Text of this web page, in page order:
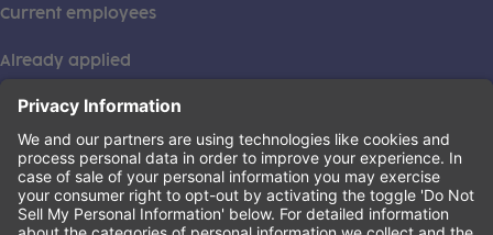
Current employees
Already applied
This institution is an equal opportunity provider. ©2026
Learning Care Group (US) No. 2 Inc.
Privacy Policy(this link opens a new tab)